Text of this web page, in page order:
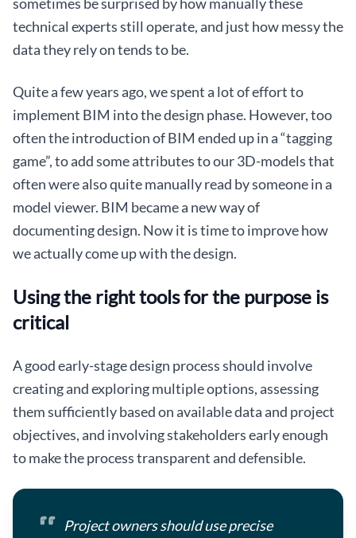
technical experts still operate, and just how messy the
data they rely on tends to be.
Quite a few years ago, we spent a lot of effort to
implement BIM into the design phase. However, too
often the introduction of BIM ended up in a “tagging
game”, to add some attributes to our 3D-models that
often were also quite manually read by someone in a
model viewer. BIM became a new way of
documenting design. Now it is time to improve how
we actually come up with the design.
Using the right tools for the purpose is
critical
A good early-stage design process should involve
creating and exploring multiple options, assessing
them sufficiently based on available data and project
objectives, and involving stakeholders early enough
to make the process transparent and defensible.
Project owners should use precise